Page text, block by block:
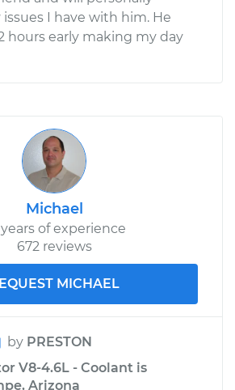
I have with him. He
hours early making my day
Michael
of experience
672 reviews
MICHAEL
by PRESTON
V8-4.6L - Coolant is
Arizona